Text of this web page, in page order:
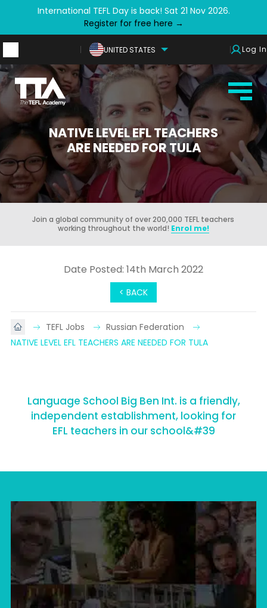
International TEFL Day is back! Sat 21 Nov 2026.
Register for free here →
UNITED STATES Log In
NATIVE LEVEL EFL TEACHERS
ARE NEEDED FOR TULA
Join a global community of over 200,000 TEFL teachers
working throughout the world! Enrol me!
< BACK
Date Posted: 14th March 2022
TEFL Jobs
Russian Federation
NATIVE LEVEL EFL TEACHERS ARE NEEDED FOR TULA
Language School Big Ben Int. is a friendly,
independent establishment, looking for
EFL teachers in our school&#39